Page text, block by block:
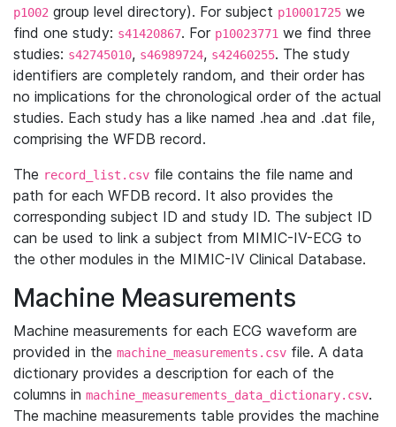
p1002 group level directory). For subject p10001725 we
find one study: s41420867. For p10023771 we find three
studies: s42745010, s46989724, s42460255. The study
identifiers are completely random, and their order has
no implications for the chronological order of the actual
studies. Each study has a like named .hea and .dat file,
comprising the WFDB record.
The record_list.csv file contains the file name and
path for each WFDB record. It also provides the
corresponding subject ID and study ID. The subject ID
can be used to link a subject from MIMIC-IV-ECG to
the other modules in the MIMIC-IV Clinical Database.
Machine Measurements
Machine measurements for each ECG waveform are
provided in the machine_measurements.csv file. A data
dictionary provides a description for each of the
columns in machine_measurements_data_dictionary.csv.
The machine measurements table provides the machine